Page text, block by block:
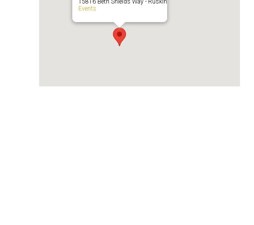
15816 Beth Shields Way - Ruskin
Events